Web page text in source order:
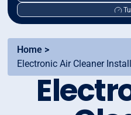
Home >
Electronic Air Cleaner